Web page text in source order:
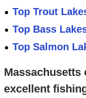
Top Trout
Top Bass
Top Salmon
Massachusetts
excellent